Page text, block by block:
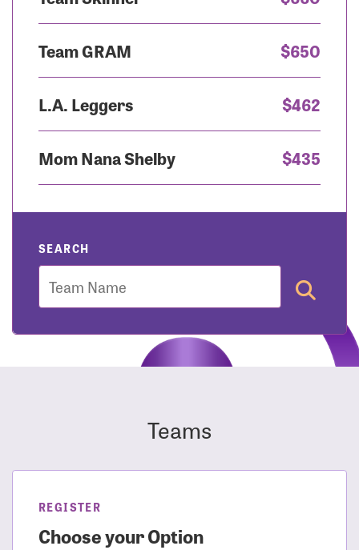
Team GRAM $650
L.A. Leggers $462
Mom Nana Shelby $435
SEARCH
Team
Teams
REGISTER
Choose your Option